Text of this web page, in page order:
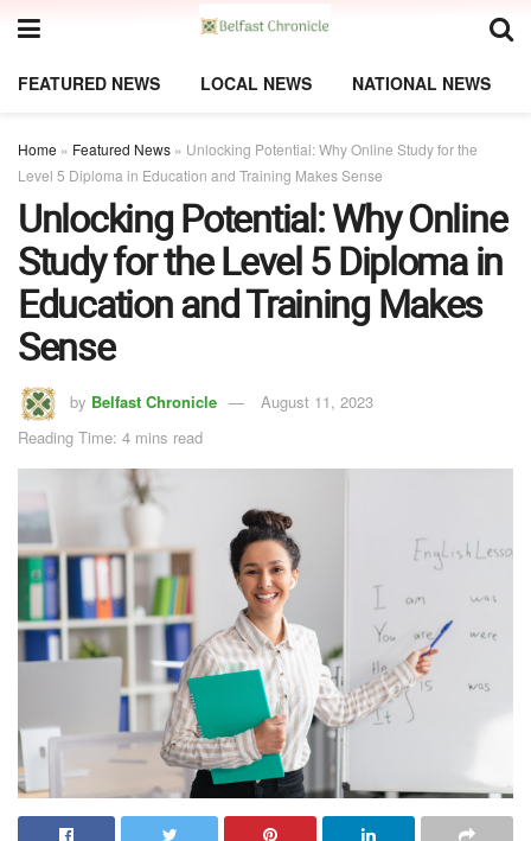
FEATURED NEWS LOCAL NEWS NATIONAL NEWS
Home » Featured News » Unlocking Potential: Why Online Study for the
Level 5 Diploma in Education and Training Makes Sense
Unlocking Potential: Why Online
Study for the Level 5 Diploma in
Education and Training Makes
Sense
by Belfast Chronicle
August 11, 2023
Reading Time: 4 mins read